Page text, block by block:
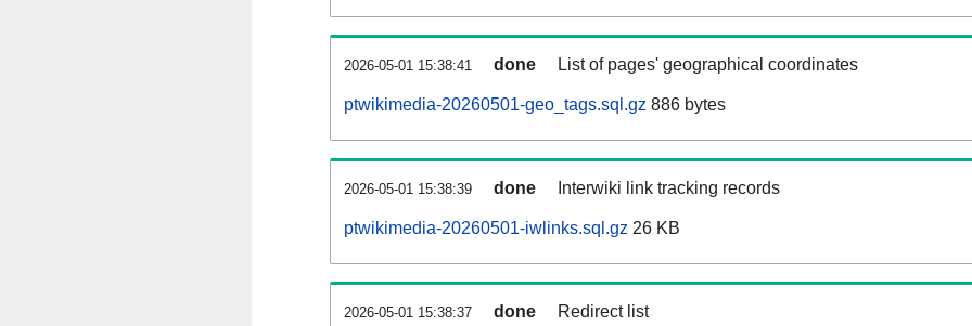
2026-05-01 15:38:41 done List of pages' geographical coordinates
ptwikimedia-20260501-geo_tags.sql.gz 886 bytes
2026-05-01 15:38:39 done Interwiki link tracking records
ptwikimedia-20260501-iwlinks.sql.gz 26 KB
2026-05-01 15:38:37 done Redirect list